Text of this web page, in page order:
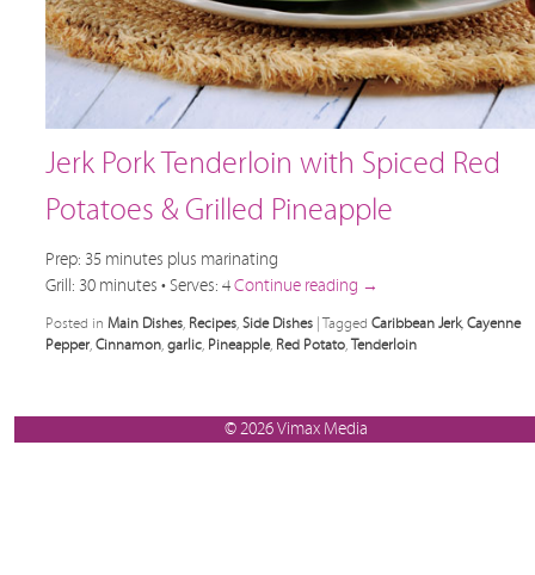
Jerk Pork Tenderloin with Spiced Red
Potatoes & Grilled Pineapple
Prep: 35 minutes plus marinating
Grill: 30 minutes • Serves: 4Continue reading →
Posted in Main Dishes, Recipes, Side Dishes Tagged Caribbean Jerk, Cayenne
Pepper, Cinnamon, garlic, Pineapple, Red Potato,Tenderloin
© 2026 Vimax Media